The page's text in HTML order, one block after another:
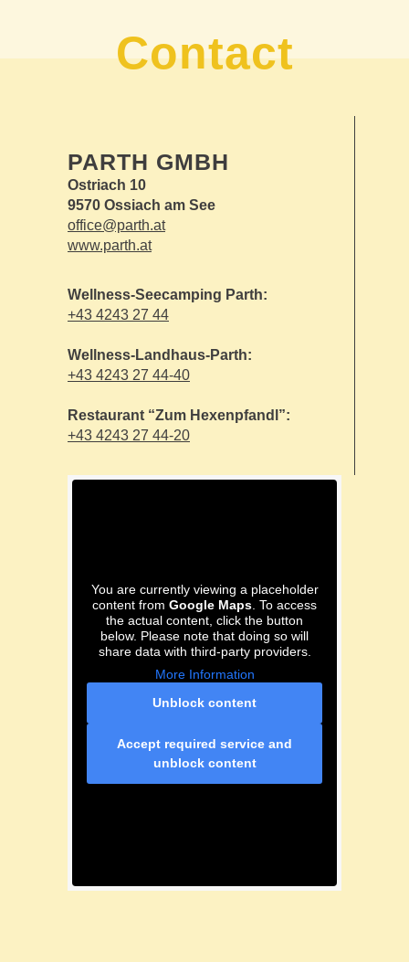
Contact
PARTH GMBH
Ostriach 10
9570 Ossiach am See
office@parth.at
www.parth.at
Wellness-Seecamping Parth:
+43 4243 27 44
Wellness-Landhaus-Parth:
+43 4243 27 44-40
Restaurant “Zum Hexenpfandl”:
+43 4243 27 44-20
You are currently viewing a placeholder
content from Google Maps . To access
the actual content, click the button
below. Please note that doing so will
share data with third-party providers.
More Information
Unblock content
Accept required service and
unblock content